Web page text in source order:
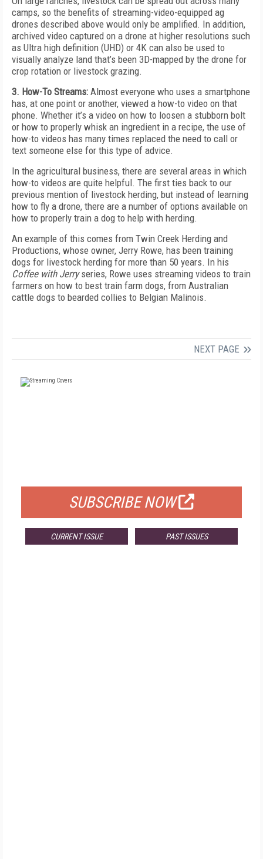
camps, so the benefits of streaming-video-equipped ag
drones described above would only be amplified. In addition,
archived video captured on a drone at higher resolutions such
as Ultra high definition (UHD) or 4K can also be used to
visually analyze land that’s been 3D-mapped by the drone for
crop rotation or livestock grazing.
3. How-To Streams: Almost everyone who uses a smartphone
has, at one point or another, viewed a how-to video on that
phone. Whether it’s a video on how to loosen a stubborn bolt
or how to properly whisk an ingredient in a recipe, the use of
how-to videos has many times replaced the need to call or
text someone else for this type of advice.
In the agricultural business, there are several areas in which
how-to videos are quite helpful. The first ties back to our
previous mention of livestock herding, but instead of learning
how to fly a drone, there are a number of options available on
how to properly train a dog to help with herding.
An example of this comes from Twin Creek Herding and
Productions, whose owner, Jerry Rowe, has been training
dogs for livestock herding for more than 50 years. In his
Coffee with Jerryseries, Rowe uses streaming videos to train
farmers on how to best train farm dogs, from Australian
cattle dogs to bearded collies to Belgian Malinois.
NEXT PAGE
SUBSCRIBE NOW
CURRENT ISSUE PAST ISSUES